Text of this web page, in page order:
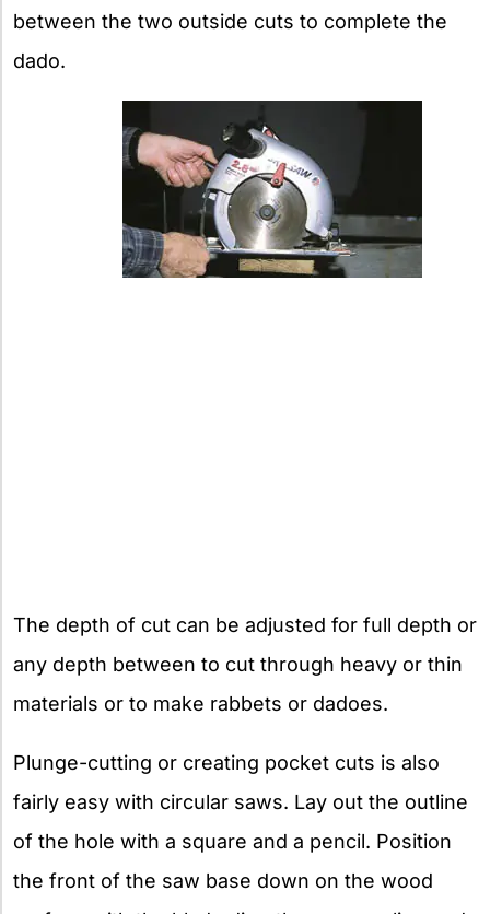
between the two outside cuts to complete the
dado.
The depth of cut can be adjusted for full depth or
any depth between to cut through heavy or thin
materials or to make rabbets or dadoes.
Plunge-cutting or creating pocket cuts is also
fairly easy with circular saws. Lay out the outline
of the hole with a square and a pencil. Position
the front of the saw base down on the wood